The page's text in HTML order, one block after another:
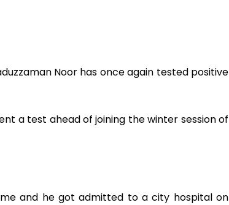
Noor has once again tested positive
a test ahead of joining the winter session of
and he got admitted to a city hospital on